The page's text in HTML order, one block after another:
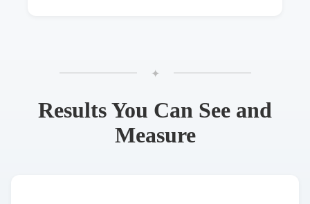
✦
Results You Can See and
Measure